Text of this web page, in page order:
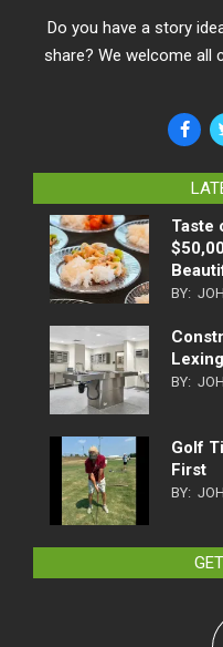
Do you have a story
share? We welcome all
Taste
BY:
BY:
Golf
First
BY: